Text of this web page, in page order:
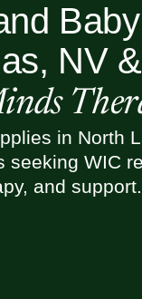
NV
in North
seeking WIC
and support.